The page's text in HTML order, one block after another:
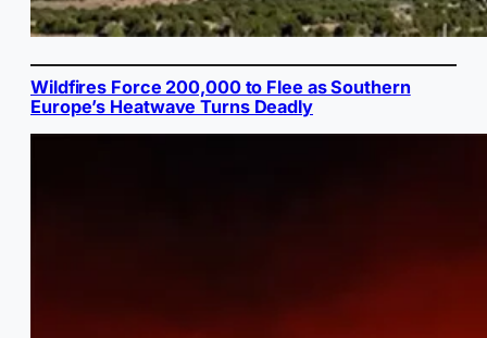
Wildfires Force 200,000 to Flee as Southern
Europe’s Heatwave Turns Deadly